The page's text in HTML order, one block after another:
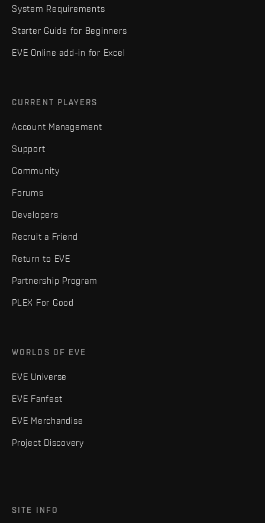
System Requirements
Starter Guide for Beginners
EVE Online add-in for Excel
CURRENT PLAYERS
Account Management
Support
Community
Forums
Developers
Recruit a Friend
Return to EVE
Partnership Program
PLEX For Good
WORLDS OF EVE
EVE Universe
EVE Fanfest
EVE Merchandise
Project Discovery
SITE INFO